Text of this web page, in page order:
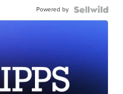
Powered by